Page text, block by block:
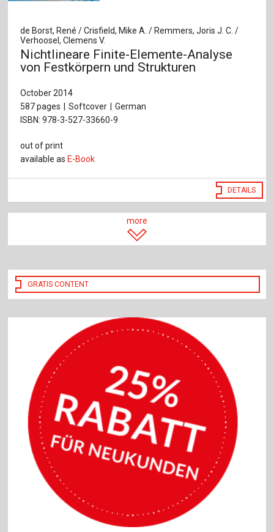
de Borst, René / Crisfield, Mike A. / Remmers, Joris J. C. /
Verhoosel, Clemens V.
Nichtlineare Finite-Elemente-Analyse
von Festkörpern und Strukturen
October 2014
587 pages
Softcover
German
ISBN: 978-3-527-33660-9
out of print
available as E-Book
DETAILS
more
GRATIS CONTENT